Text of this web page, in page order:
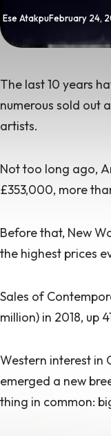
By
Ese AtakpuPublished
February 24,
The last 10 years
numerous sold out
artists.
Not too long ago,
£353,000, more
Before that, New
the highest prices
Sales of
million) in 2018, up
Western interest in
emerged a new
thing in common: